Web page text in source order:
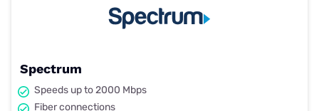
Spectrum
Speeds up to 2000 Mbps
Fiber connections